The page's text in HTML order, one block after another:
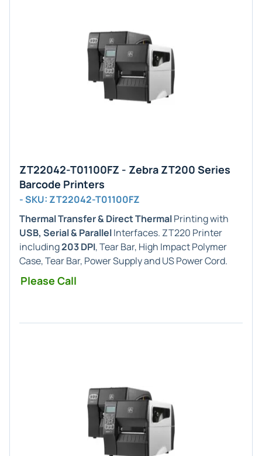
ZT22042-T01100FZ - Zebra ZT200 Series
Barcode Printers
- SKU: ZT22042-T01100FZ
Thermal Transfer & Direct ThermalPrinting with
USB, Serial & ParallelInterfaces. ZT220 Printer
including203 DPI, Tear Bar, High Impact Polymer
Case, Tear Bar, Power Supply and US Power Cord.
Please Call